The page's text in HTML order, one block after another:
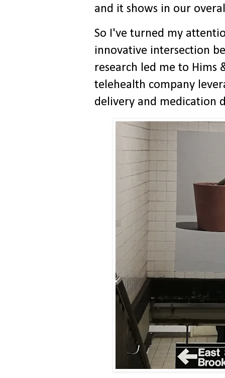
and it shows in our
So I've turned my
innovative intersection
research led me to Hims
telehealth company
delivery and medication